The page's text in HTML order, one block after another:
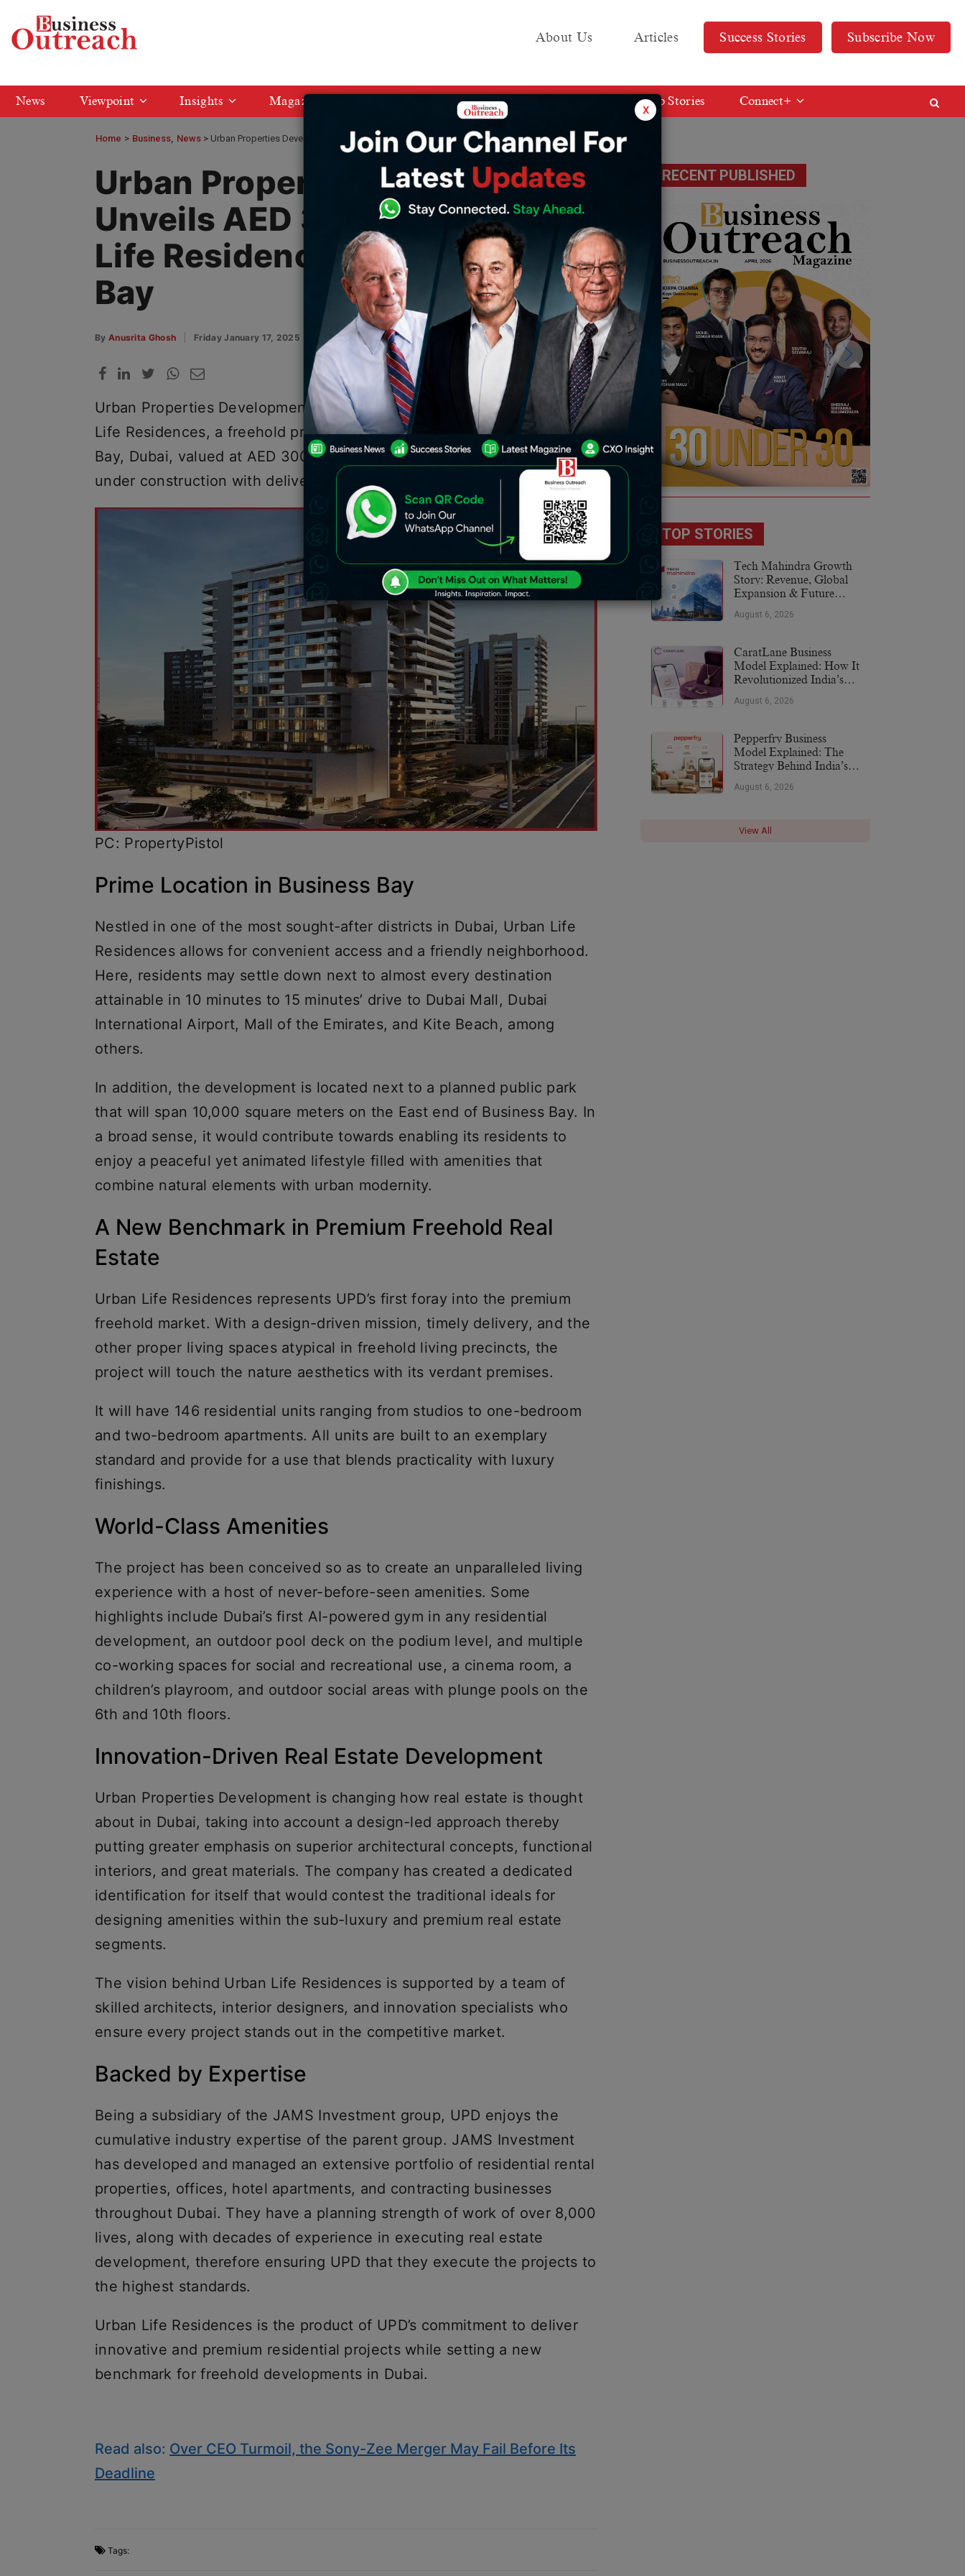
About Us Articles Success Stories Subscribe Now
News Viewpoint Insights Magazine Media KIT Web Stories Connect+
Home > Business News Urban Properties Development Unveils AED 300 Million Urban Life Residences in Business Bay
Urban Properties Development
Unveils AED 300 Million Urban
Life Residences in Business
Bay
By Anusrita Ghosh Friday January 17, 2025
Urban Properties Development (UPD) announces the launch of Urban
Life Residences, a freehold project situated in the heart of Business
Bay, Dubai, valued at AED 300 million. The development is already
under construction with delivery and handover expected in Q2 2026.
PC: PropertyPistol
Prime Location in Business Bay
Nestled in one of the most sought-after districts in Dubai, Urban Life
Residences allows for convenient access and a friendly neighborhood.
Here, residents may settle down next to almost every destination
attainable in 10 minutes to 15 minutes’ drive to Dubai Mall, Dubai
International Airport, Mall of the Emirates, and Kite Beach, among
others.
In addition, the development is located next to a planned public park
that will span 10,000 square meters on the East end of Business Bay. In
a broad sense, it would contribute towards enabling its residents to
enjoy a peaceful yet animated lifestyle filled with amenities that
combine natural elements with urban modernity.
A New Benchmark in Premium Freehold Real
Estate
Urban Life Residences represents UPD’s first foray into the premium
freehold market. With a design-driven mission, timely delivery, and the
other proper living spaces atypical in freehold living precincts, the
project will touch the nature aesthetics with its verdant premises.
It will have 146 residential units ranging from studios to one-bedroom
and two-bedroom apartments. All units are built to an exemplary
standard and provide for a use that blends practicality with luxury
finishings.
World-Class Amenities
The project has been conceived so as to create an unparalleled living
experience with a host of never-before-seen amenities. Some
highlights include Dubai’s first AI-powered gym in any residential
development, an outdoor pool deck on the podium level, and multiple
co-working spaces for social and recreational use, a cinema room, a
children’s playroom, and outdoor social areas with plunge pools on the
6th and 10th floors.
Innovation-Driven Real Estate Development
Urban Properties Development is changing how real estate is thought
about in Dubai, taking into account a design-led approach thereby
putting greater emphasis on superior architectural concepts, functional
interiors, and great materials. The company has created a dedicated
identification for itself that would contest the traditional ideals for
designing amenities within the sub-luxury and premium real estate
segments.
The vision behind Urban Life Residences is supported by a team of
skilled architects, interior designers, and innovation specialists who
ensure every project stands out in the competitive market.
Backed by Expertise
Being a subsidiary of the JAMS Investment group, UPD enjoys the
cumulative industry expertise of the parent group. JAMS Investment
has developed and managed an extensive portfolio of residential rental
properties, offices, hotel apartments, and contracting businesses
throughout Dubai. They have a planning strength of work of over 8,000
lives, along with decades of experience in executing real estate
development, therefore ensuring UPD that they execute the projects to
the highest standards.
Urban Life Residences is the product of UPD’s commitment to deliver
innovative and premium residential projects while setting a new
benchmark for freehold developments in Dubai.
Read also: Over CEO Turmoil, the Sony-Zee Merger May Fail Before Its
Deadline
Tags:
RECENT PUBLISHED
TOP STORIES
Tech Mahindra Growth
Story: Revenue, Global
Expansion & Future
August 6, 2026
CaratLane Business
Model Explained: How It
Revolutionized India’s
August 6, 2026
Pepperfry Business
Model Explained: The
Strategy Behind India’s
August 6, 2026
View All
x